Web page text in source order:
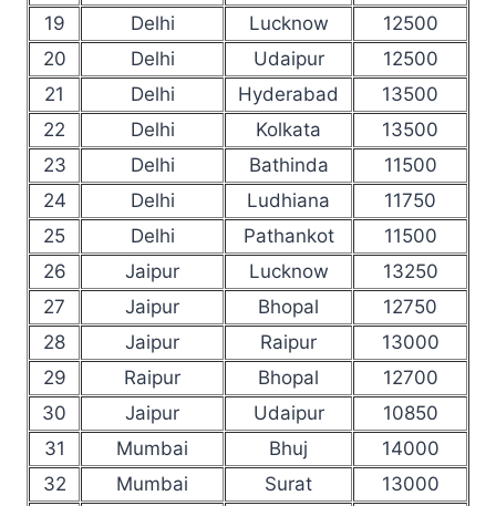
19
Delhi Lucknow
12500
20
Delhi Udaipur
12500
21
Delhi Hyderabad
13500
22
Delhi Kolkata
13500
23
Delhi Bathinda
11500
24
Delhi Ludhiana
11750
25
Delhi Pathankot
11500
26
Jaipur Lucknow
13250
27
Jaipur Bhopal
12750
28
Jaipur Raipur
13000
29
Raipur Bhopal
12700
30
Jaipur Udaipur
10850
31
Mumbai Bhuj
14000
32
Mumbai Surat
13000